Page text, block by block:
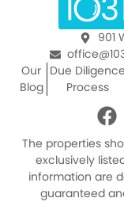
901
Our
Blog
Due Diligence
Process
F
a
c
e
b
o
The properties
exclusively
information are
guaranteed